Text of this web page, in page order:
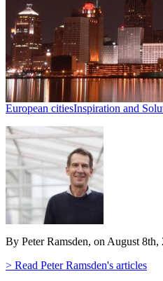
European citiesInspiration and
By Peter Ramsden, on August 8th,
> Read Peter Ramsden's articles